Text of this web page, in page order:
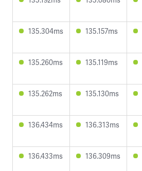
135.304ms 135.157ms
135.260ms 135.119ms
135.262ms 135.130ms
136.434ms 136.313ms
136.433ms 136.309ms